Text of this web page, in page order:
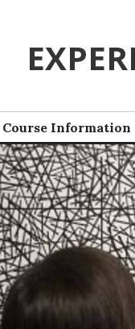
Course Information